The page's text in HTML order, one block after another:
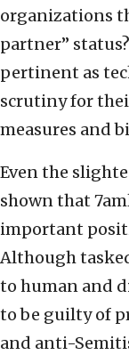
organizations
partner”
pertinent as
scrutiny for
measures and
Even the
shown that
important
Although
to human and
to be guilty of
and anti-